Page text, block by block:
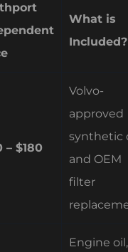
What is
Included?
– $180
Volvo-
approved
synthetic
and OEM
filter
Engine